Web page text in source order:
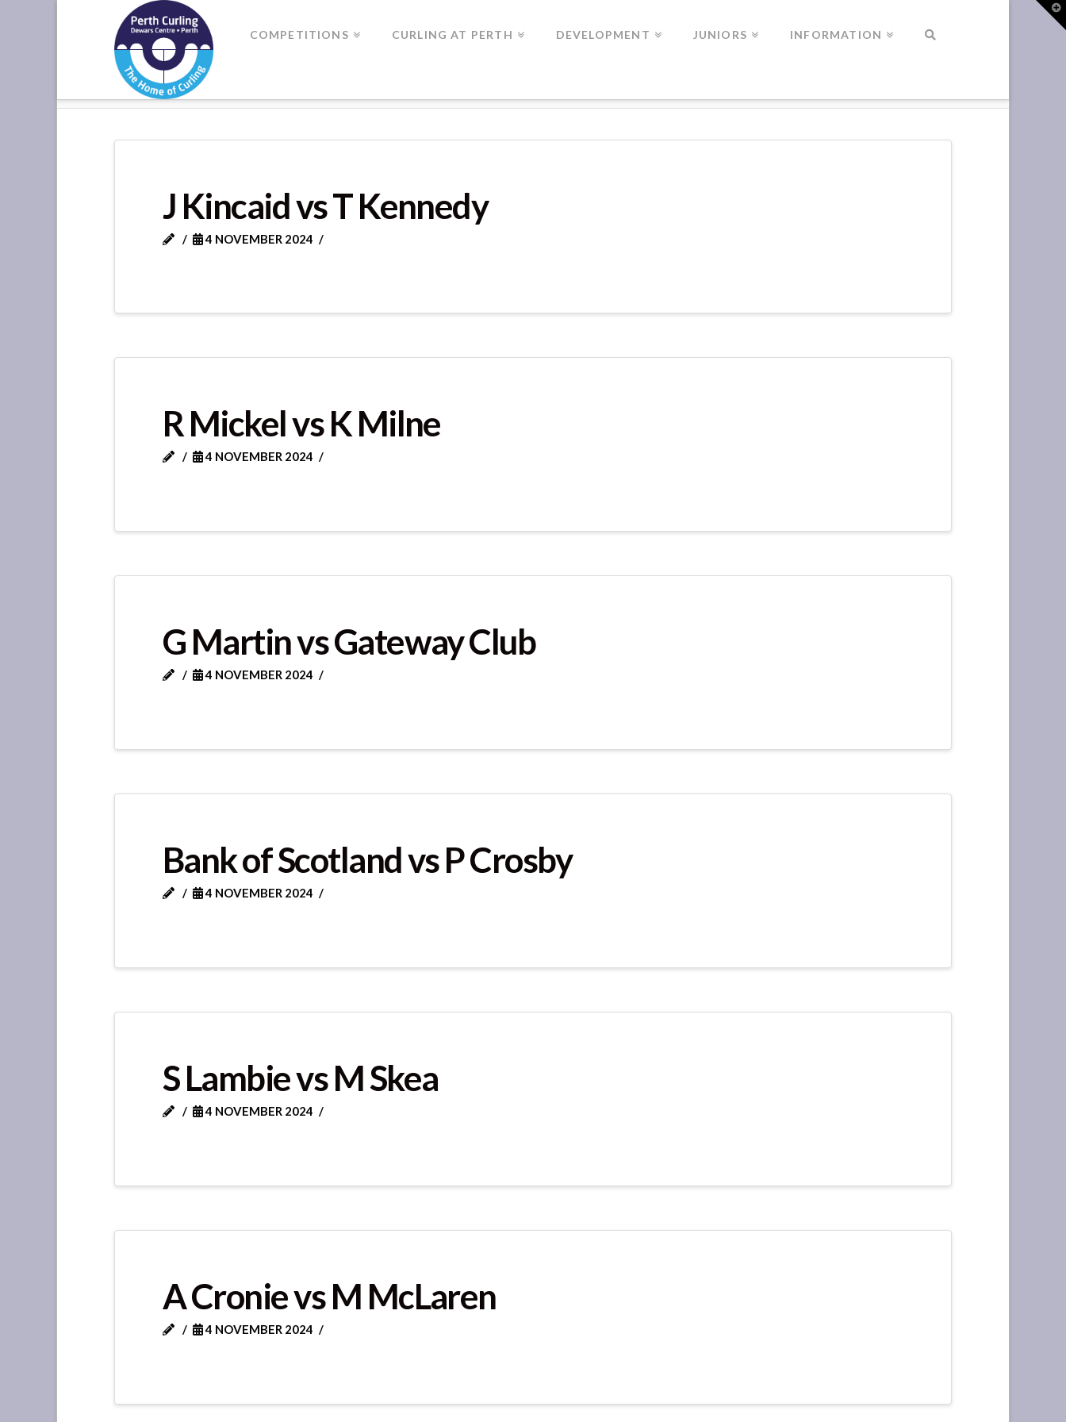
Where
Champions
Perform
COMPETITIONS CURLING AT PERTH DEVELOPMENT JUNIORS INFORMATION
J Kincaid vs T Kennedy
4 NOVEMBER 2024
R Mickel vs K Milne
4 NOVEMBER 2024
G Martin vs Gateway Club
4 NOVEMBER 2024
Bank of Scotland vs P Crosby
4 NOVEMBER 2024
S Lambie vs M Skea
4 NOVEMBER 2024
A Cronie vs M McLaren
4 NOVEMBER 2024